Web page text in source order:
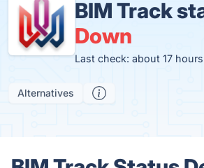
BIM Track
Down
Last check: about 17
Alternatives